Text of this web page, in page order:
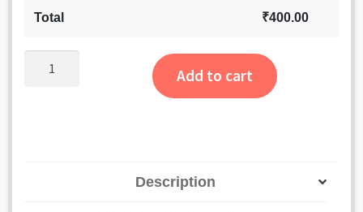
Total ₹400.00
Add to cart
Description